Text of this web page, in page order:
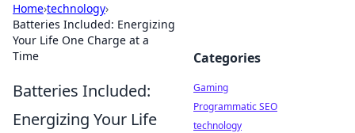
Home›technology›
Batteries Included: Energizing
Your Life One Charge at a
Time
Batteries Included:
Energizing Your Life
Categories
Gaming
Programmatic SEO
technology